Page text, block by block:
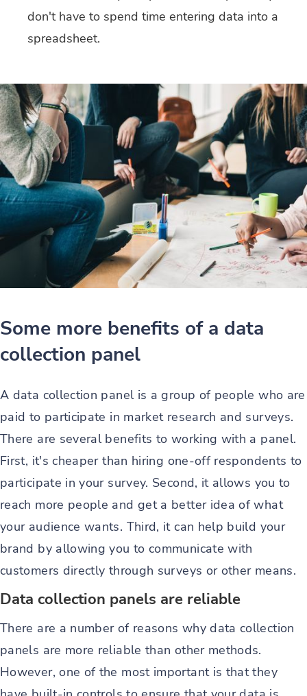
don't have to spend time entering data into a
spreadsheet.
Some more benefits of a data
collection panel
A data collection panel is a group of people who are
paid to participate in market research and surveys.
There are several benefits to working with a panel.
First, it's cheaper than hiring one-off respondents to
participate in your survey. Second, it allows you to
reach more people and get a better idea of what
your audience wants. Third, it can help build your
brand by allowing you to communicate with
customers directly through surveys or other means.
Data collection panels are reliable
There are a number of reasons why data collection
panels are more reliable than other methods.
However, one of the most important is that they